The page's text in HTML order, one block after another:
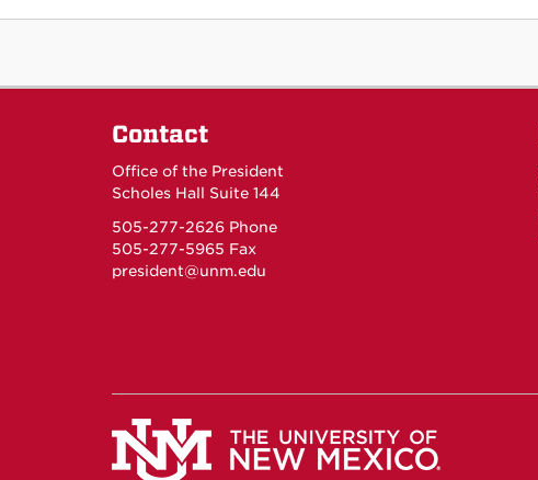
Contact
Office of the President
Scholes Hall Suite 144
505-277-2626 Phone
505-277-5965 Fax
president@unm.edu